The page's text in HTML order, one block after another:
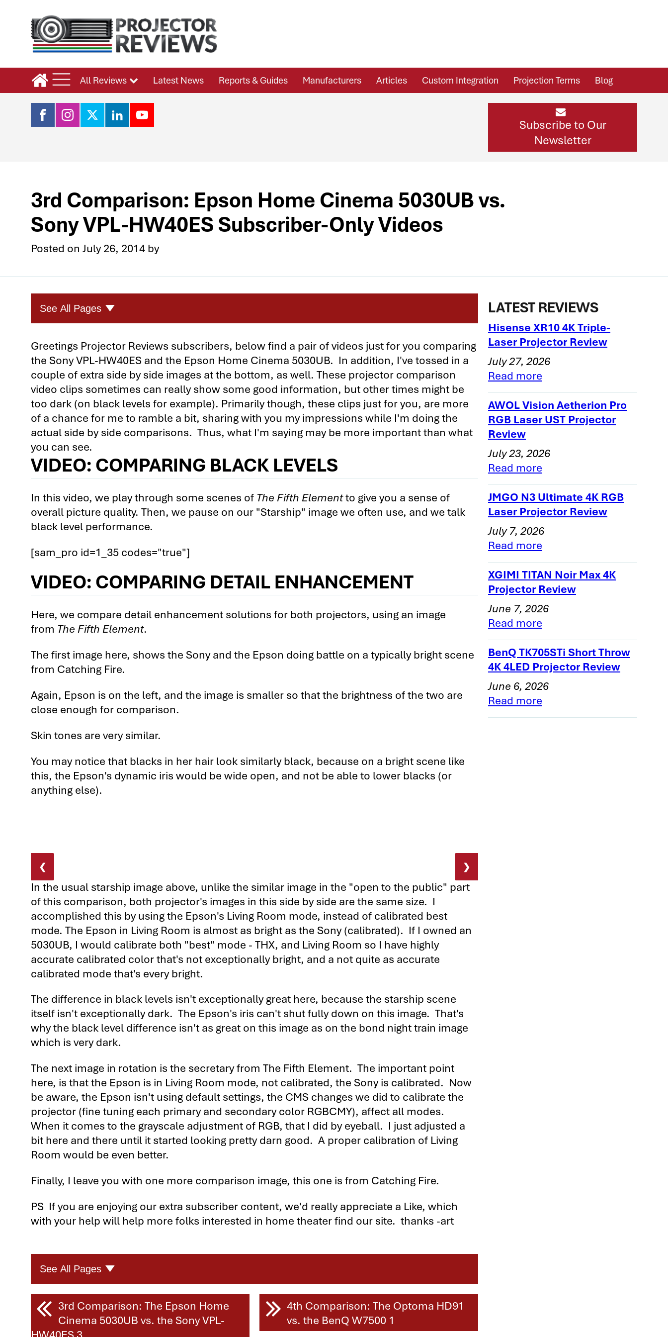
All Reviews Latest News Reports & Guides Manufacturers Articles Custom Integration Projection Terms Blog
Subscribe to Our
Newsletter
3rd Comparison: Epson Home Cinema 5030UB vs.
Sony VPL-HW40ES Subscriber-Only Videos
Posted on July 26, 2014 by
See All Pages
Four Great Home Theater Projectors Compared
Four Home Theater Projector Comparison - Page 2
1st Comparison: The Optoma HD91 vs. the Sony VPL-HW40ES 1
1st Comparison: The Optoma HD91 vs. the Sony VPL-HW40ES 2
1st Comparison: Optoma HD91 vs. Sony VPL-HW40ES Subscriber-Only Videos
2nd Comparison: The Epson Home Cinema 5030UB vs. the BenQ W7500 1
2nd Comparison: The Epson Home Cinema 5030UB vs. the BenQ W7500 2
2nd Comparison: Epson Home Cinema 5030UB vs. BenQ W7500 Subscriber-Only
Videos
3rd Comparison: The Epson Home Cinema 5030UB vs. the Sony VPL-HW40ES 1
3rd Comparison: The Epson Home Cinema 5030UB vs. the Sony VPL-HW40ES 2
3rd Comparison: The Epson Home Cinema 5030UB vs. the Sony VPL-HW40ES 3
3rd Comparison: Epson Home Cinema 5030UB vs. Sony VPL-HW40ES Subscriber-
Only Videos
4th Comparison: The Optoma HD91 vs. the BenQ W7500 2
4th Comparison: Optoma HD91 vs. BenQ W7500 Subscriber-Only Videos
5th Comparison: The BenQ W7500 vs. the Sony VPL-HW40ES 2
Greetings Projector Reviews subscribers, below find a pair of videos just for you comparing
the Sony VPL-HW40ES and the Epson Home Cinema 5030UB. In addition, I've tossed in a
couple of extra side by side images at the bottom, as well. These projector comparison
video clips sometimes can really show some good information, but other times might be
too dark (on black levels for example). Primarily though, these clips just for you, are more
of a chance for me to ramble a bit, sharing with you my impressions while I'm doing the
actual side by side comparisons. Thus, what I'm saying may be more important than what
you can see.
VIDEO: COMPARING BLACK LEVELS
In this video, we play through some scenes of The Fifth Elementto give you a sense of
overall picture quality. Then, we pause on our "Starship" image we often use, and we talk
black level performance.
[sam_pro id=1_35 codes="true"]
VIDEO: COMPARING DETAIL ENHANCEMENT
Here, we compare detail enhancement solutions for both projectors, using an image
from The Fifth Element.
The first image here, shows the Sony and the Epson doing battle on a typically bright scene
from Catching Fire.
Again, Epson is on the left, and the image is smaller so that the brightness of the two are
close enough for comparison.
Skin tones are very similar.
You may notice that blacks in her hair look similarly black, because on a bright scene like
this, the Epson's dynamic iris would be wide open, and not be able to lower blacks (or
anything else).
❮ ❯
In the usual starship image above, unlike the similar image in the "open to the public" part
of this comparison, both projector's images in this side by side are the same size. I
accomplished this by using the Epson's Living Room mode, instead of calibrated best
mode. The Epson in Living Room is almost as bright as the Sony (calibrated). If I owned an
5030UB, I would calibrate both "best" mode - THX, and Living Room so I have highly
accurate calibrated color that's not exceptionally bright, and a not quite as accurate
calibrated mode that's every bright.
The difference in black levels isn't exceptionally great here, because the starship scene
itself isn't exceptionally dark. The Epson's iris can't shut fully down on this image. That's
why the black level difference isn't as great on this image as on the bond night train image
which is very dark.
The next image in rotation is the secretary from The Fifth Element. The important point
here, is that the Epson is in Living Room mode, not calibrated, the Sony is calibrated. Now
be aware, the Epson isn't using default settings, the CMS changes we did to calibrate the
projector (fine tuning each primary and secondary color RGBCMY), affect all modes.
When it comes to the grayscale adjustment of RGB, that I did by eyeball. I just adjusted a
bit here and there until it started looking pretty darn good. A proper calibration of Living
Room would be even better.
Finally, I leave you with one more comparison image, this one is from Catching Fire.
PS If you are enjoying our extra subscriber content, we'd really appreciate a Like, which
with your help will help more folks interested in home theater find our site. thanks -art
See All Pages
Four Great Home Theater Projectors Compared
Four Home Theater Projector Comparison - Page 2
3rd Comparison: The Epson Home
Cinema 5030UB vs. the Sony VPL-
4th Comparison: The Optoma HD91
vs. the BenQ W7500 1
LATEST REVIEWS
Hisense XR10 4K Triple-
Laser Projector Review
July 27, 2026
Read more
AWOL Vision Aetherion Pro
RGB Laser UST Projector
Review
July 23, 2026
Read more
JMGO N3 Ultimate 4K RGB
Laser Projector Review
July 7, 2026
Read more
XGIMI TITAN Noir Max 4K
Projector Review
June 7, 2026
Read more
BenQ TK705STi Short Throw
4K 4LED Projector Review
June 6, 2026
Read more